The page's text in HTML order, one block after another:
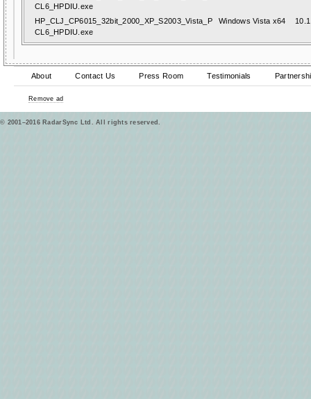
CL6_HPDIU.exe
HP_CLJ_CP6015_32bit_2000_XP_S2003_Vista_P
CL6_HPDIU.exe
Windows Vista x64
About Contact Us Press Room Testimonials
Remove ad
© 2001–2016 RadarSync Ltd. All rights reserved.